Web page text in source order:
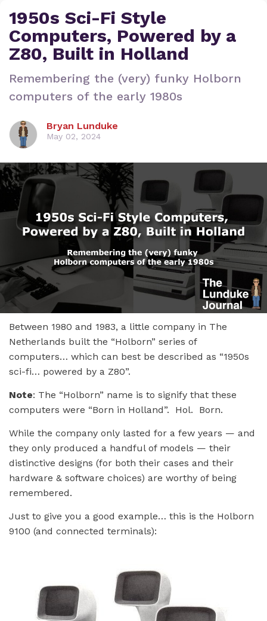
1950s Sci-Fi Style
Computers, Powered by a
Z80, Built in Holland
Remembering the (very) funky Holborn
computers of the early 1980s
Bryan Lunduke
May 02, 2024
Between 1980 and 1983, a little company in The
Netherlands built the “Holborn” series of
computers… which can best be described as “1950s
sci-fi… powered by a Z80”.
Note: The “Holborn” name is to signify that these
computers were “Born in Holland”. Hol. Born.
While the company only lasted for a few years — and
they only produced a handful of models — their
distinctive designs (for both their cases and their
hardware & software choices) are worthy of being
remembered.
Just to give you a good example… this is the Holborn
9100 (and connected terminals):